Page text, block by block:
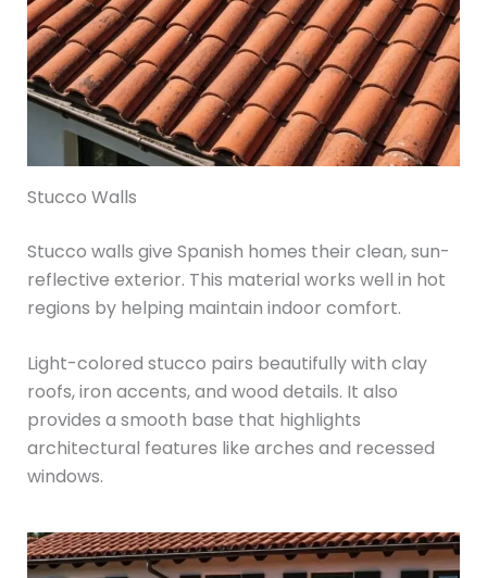
Stucco Walls
Stucco walls give Spanish homes their clean, sun-
reflective exterior. This material works well in hot
regions by helping maintain indoor comfort.
Light-colored stucco pairs beautifully with clay
roofs, iron accents, and wood details. It also
provides a smooth base that highlights
architectural features like arches and recessed
windows.